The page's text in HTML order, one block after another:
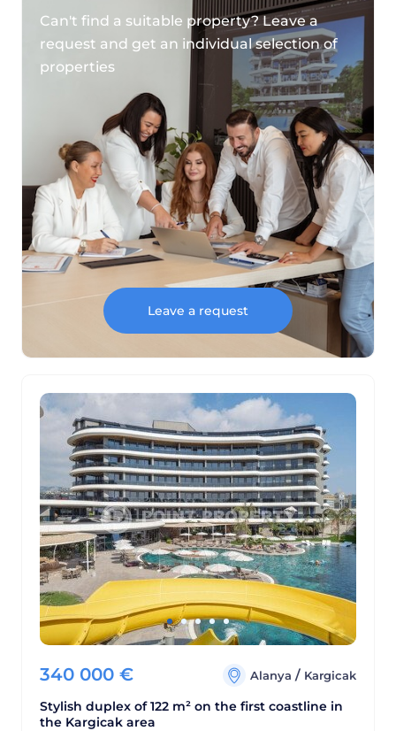
Can't find a suitable property? Leave a
request and get an individual selection of
properties
Leave a request
340 000 € Alanya / Kargicak
Stylish duplex of 122 m² on the first coastline in
the Kargicak area